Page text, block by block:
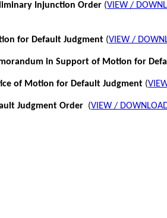
Injunction Order (VIEW /
for Default Judgment (VIEW /
in Support of Motion for
of Motion for Default Judgment (
Judgment Order (VIEW /